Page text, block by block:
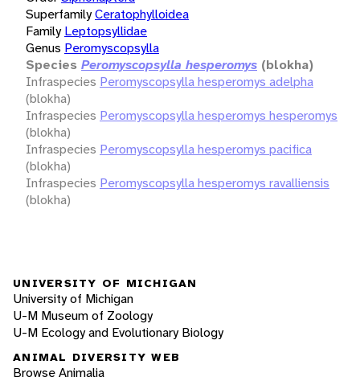
SuperfamilyCeratophylloidea
Family Leptopsyllidae
Genus Peromyscopsylla
Species Peromyscopsylla hesperomys (blokha)
Infraspecies Peromyscopsylla hesperomys adelpha
(blokha)
Infraspecies Peromyscopsylla hesperomys hesperomys
(blokha)
Infraspecies Peromyscopsylla hesperomys pacifica
(blokha)
Infraspecies Peromyscopsylla hesperomys ravalliensis
(blokha)
UNIVERSITY OF MICHIGAN
University of Michigan
U-M Museum of Zoology
U-M Ecology and Evolutionary Biology
ANIMAL DIVERSITY WEB
Browse Animalia